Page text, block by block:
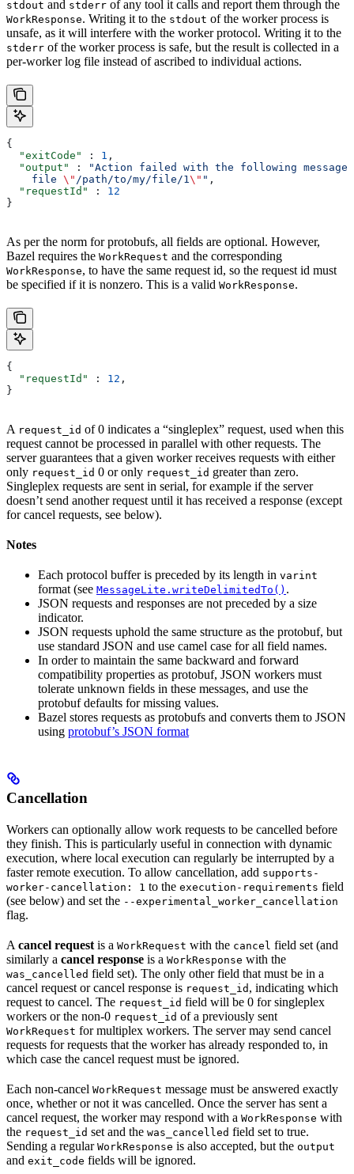
stdout and stderr of any tool it calls and report them through the
WorkResponse. Writing it to the stdout of the worker process is
unsafe, as it will interfere with the worker protocol. Writing it to the
stderr of the worker process is safe, but the result is collected in a
per-worker log file instead of ascribed to individual actions.
{
  "exitCode"
: 1 ,
  "output"
:
"Action failed with the following message:
    file
\" /path/to/my/file/1\" " ,
  "requestId"
: 12
}
As per the norm for protobufs, all fields are optional. However,
Bazel requires the WorkRequest and the corresponding
WorkResponse, to have the same request id, so the request id must
be specified if it is nonzero. This is a valid WorkResponse.
{
  "requestId"
: 12 ,
}
A request_id of 0 indicates a “singleplex” request, used when this
request cannot be processed in parallel with other requests. The
server guarantees that a given worker receives requests with either
only request_id 0 or only request_id greater than zero.
Singleplex requests are sent in serial, for example if the server
doesn’t send another request until it has received a response (except
for cancel requests, see below).
Notes
Each protocol buffer is preceded by its length in varint
format (see MessageLite.writeDelimitedTo() .
JSON requests and responses are not preceded by a size
indicator.
JSON requests uphold the same structure as the protobuf, but
use standard JSON and use camel case for all field names.
In order to maintain the same backward and forward
compatibility properties as protobuf, JSON workers must
tolerate unknown fields in these messages, and use the
protobuf defaults for missing values.
Bazel stores requests as protobufs and converts them to JSON
using protobuf’s JSON format
Cancellation
Workers can optionally allow work requests to be cancelled before
they finish. This is particularly useful in connection with dynamic
execution, where local execution can regularly be interrupted by a
faster remote execution. To allow cancellation, add supports-
worker-cancellation: 1 to the execution-requirements field
(see below) and set the --experimental_worker_cancellation
flag.
A cancel request is a WorkRequest with the cancel field set (and
similarly a cancel response is a WorkResponse with the
was_cancelled field set). The only other field that must be in a
cancel request or cancel response is request_id , indicating which
request to cancel. The request_id field will be 0 for singleplex
workers or the non-0 request_id of a previously sent
WorkRequest for multiplex workers. The server may send cancel
requests for requests that the worker has already responded to, in
which case the cancel request must be ignored.
Each non-cancel WorkRequest message must be answered exactly
once, whether or not it was cancelled. Once the server has sent a
cancel request, the worker may respond with a WorkResponse with
the request_id set and the was_cancelled field set to true.
Sending a regular WorkResponse is also accepted, but the output
and exit_code fields will be ignored.